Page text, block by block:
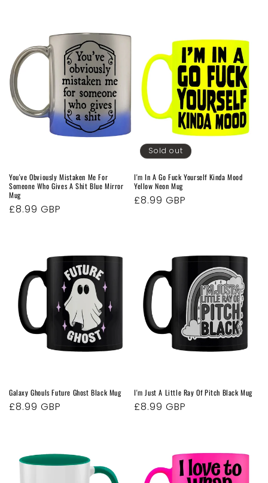
You've Obviously Mistaken Me For
Someone Who Gives A Shit Blue Mirror
Mug
Regular
£8.99 GBP
Sold out
I'm In A Go Fuck Yourself Kinda Mood
Yellow Neon Mug
Regular
£8.99 GBP
Galaxy Ghouls Future Ghost Black Mug
Regular
£8.99 GBP
I'm Just A Little Ray Of Pitch Black Mug
Regular
£8.99 GBP